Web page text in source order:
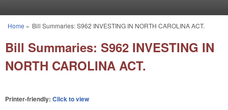
You are here
Home » Bill Summaries: S962 INVESTING IN NORTH CAROLINA ACT.
Bill Summaries: S962 INVESTING IN
NORTH CAROLINA ACT.
Printer-friendly: Click to view